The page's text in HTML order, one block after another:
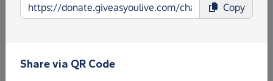
create Fundraising Pages and much more!
Find out more about us.
Copy
Share via QR Code